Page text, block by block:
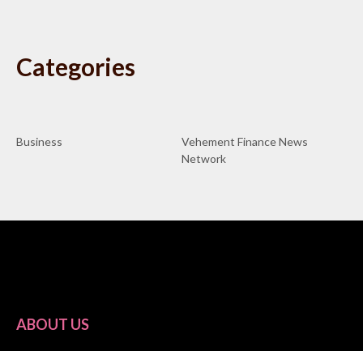
Categories
Business
Vehement Finance News
Network
ABOUT US